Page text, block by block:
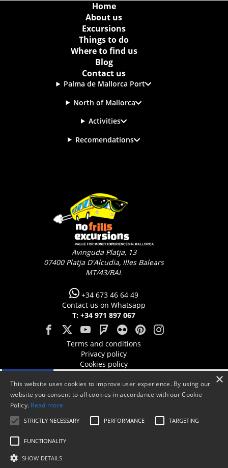
Home
About us
Excursions
Things to do
Where to find us
Blog
Contact us
Palma de Mallorca Port
North of Mallorca
Activities
Recomendations
Avinguda Platja, 13
07400 Platja D'Alcudia, Illes Balears
MT/43/BAL
+34 673 46 64 49
Contact us on Whatsapp
T: +34 971 897 067
Terms and conditions
Privacy policy
Cookies policy
×
This website uses cookies to improve user experience. By using our
website you consent to all cookies in accordance with our Cookie
Policy. Read more
STRICTLY NECESSARY PERFORMANCE TARGETING
FUNCTIONALITY
SHOW DETAILS